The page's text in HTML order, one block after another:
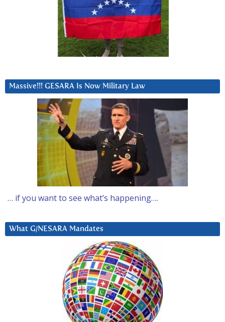
Massive!!! GESARA Is Now Military Law
… if you want to see what’s happening….
What G/NESARA Mandates